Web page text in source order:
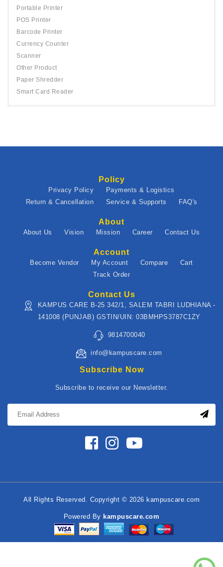
Portable Printer
POS Printer
Barcode Printer
Currency Counter
Scanner
Other Product
Paper Shredder
Smart Card Reader
Policy
Privacy Policy
Payments & Logistics
Return & Cancellation
Service & Supports FAQ's
About
About Us Vision Mission Career Contact Us
Account
Become Vendor My Account Compare
Cart
Track Order
Contact Us
KAMPUS CARE B-25 342/1, SALEM TABRI LUDHIANA -
141008 (PUNJAB) GSTIN/UIN: 03BMHPS3787C1ZY
9814700040
info@kampuscare.com
Subscribe Now
Subscribe to receive our Newsletter.
All Rights Reserved. Copyright © 2026 kampuscare.com
Powered By kampuscare.com